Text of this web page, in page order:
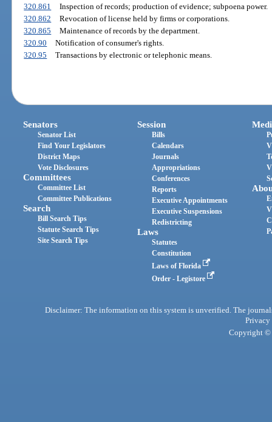
320.861
Inspection of records; production of evidence; subpoena power.
320.862
Revocation of license held by firms or corporations.
320.865
Maintenance of records by the department.
320.90
Notification of consumer's rights.
320.95
Transactions by electronic or telephonic means.
Senators
Senator List
Find Your Legislators
District Maps
Vote Disclosures
Committees
Committee List
Committee Publications
Search
Bill Search Tips
Statute Search Tips
Site Search Tips
Session
Bills
Calendars
Journals
Appropriations
Conferences
Reports
Executive Appointments
Executive Suspensions
Redistricting
Laws
Statutes
Constitution
Laws of Florida
Order - Legistore
Disclaimer: The information on this system is unverified. The
Privacy
Copyright ©